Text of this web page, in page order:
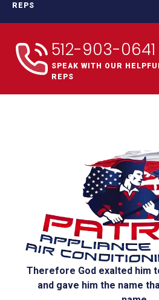
512-903-0641
SPEAK WITH OUR
REPS
REPS
Therefore God exalted him
and gave him the name